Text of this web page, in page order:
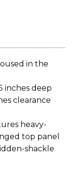
in the
inches deep
clearance
heavy-
top panel
shackle